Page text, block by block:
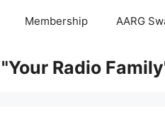
Membership AARG
Radio